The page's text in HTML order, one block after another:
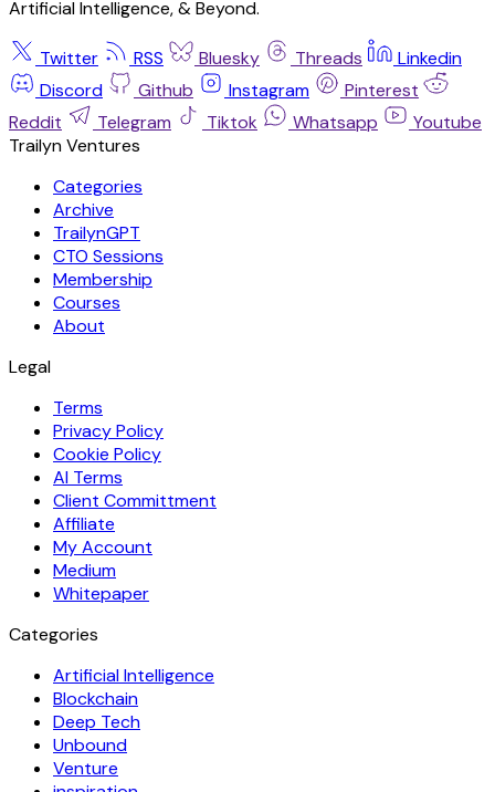
Artificial Intelligence, & Beyond.
Twitter RSS Bluesky Threads
Linkedin
Discord
Github Instagram
Pinterest
Reddit
Telegram Tiktok Whatsapp
Youtube
Trailyn Ventures
Categories
Archive
TrailynGPT
CTO Sessions
Membership
Courses
About
Legal
Terms
Privacy Policy
Cookie Policy
AI Terms
Client Committment
Affiliate
My Account
Medium
Whitepaper
Categories
Artificial Intelligence
Blockchain
Deep Tech
Unbound
Venture